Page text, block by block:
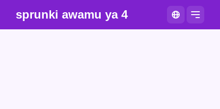
sprunki awamu ya 4